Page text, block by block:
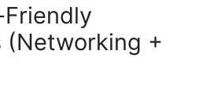
(Networking +